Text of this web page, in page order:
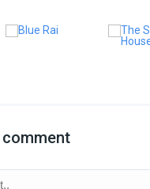
comment